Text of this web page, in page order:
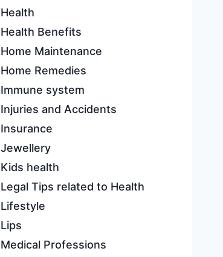
Health
Health Benefits
Home Maintenance
Home Remedies
Immune system
Injuries and Accidents
Insurance
Jewellery
Kids health
Legal Tips related to Health
Lifestyle
Lips
Medical Professions